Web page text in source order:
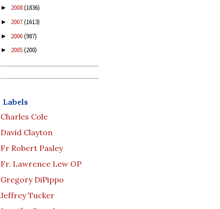
► 2008(1836)
► 2007(1613)
► 2006(987)
► 2005(200)
Labels
Charles Cole
David Clayton
Fr Robert Pasley
Fr. Lawrence Lew OP
Gregory DiPippo
Jeffrey Tucker